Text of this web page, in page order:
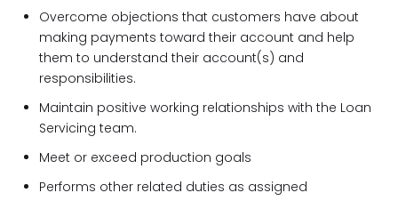
Overcome objections that customers have about
making payments toward their account and help
them to understand their account(s) and
responsibilities.
Maintain positive working relationships with the Loan
Servicing team.
Meet or exceed production goals
Performs other related duties as assigned